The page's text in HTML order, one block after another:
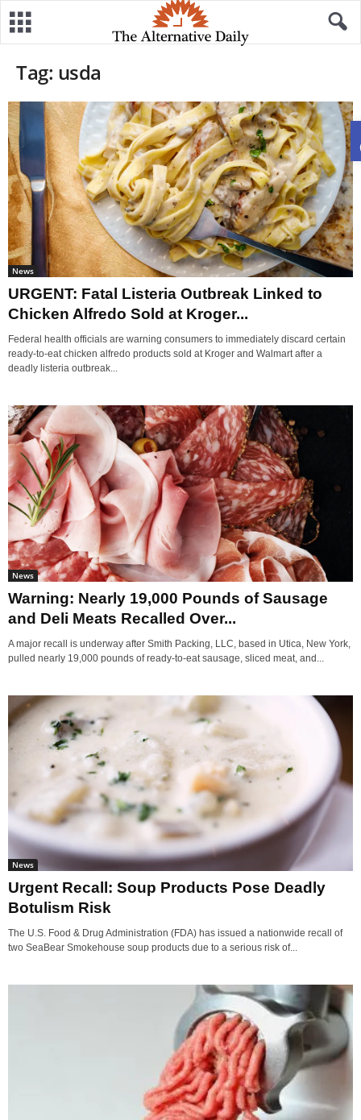
Tag: usda
News
URGENT: Fatal Listeria Outbreak Linked to
Chicken Alfredo Sold at Kroger...
Federal health officials are warning consumers to immediately discard certain
ready-to-eat chicken alfredo products sold at Kroger and Walmart after a
deadly listeria outbreak...
News
Warning: Nearly 19,000 Pounds of Sausage
and Deli Meats Recalled Over...
A major recall is underway after Smith Packing, LLC, based in Utica, New York,
pulled nearly 19,000 pounds of ready-to-eat sausage, sliced meat, and...
News
Urgent Recall: Soup Products Pose Deadly
Botulism Risk
The U.S. Food & Drug Administration (FDA) has issued a nationwide recall of
two SeaBear Smokehouse soup products due to a serious risk of...